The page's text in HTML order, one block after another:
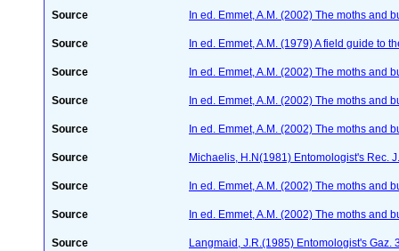
Source In ed. Emmet, A.M. (2002) The moths and
Source In ed. Emmet, A.M. (1979) A field guide to
Source In ed. Emmet, A.M. (2002) The moths and
Source In ed. Emmet, A.M. (2002) The moths and
Source In ed. Emmet, A.M. (2002) The moths and
Source Michaelis, H.N(1981) Entomologist's Rec.
Source In ed. Emmet, A.M. (2002) The moths and
Source In ed. Emmet, A.M. (2002) The moths and
Source Langmaid, J.R.(1985) Entomologist's Gaz.